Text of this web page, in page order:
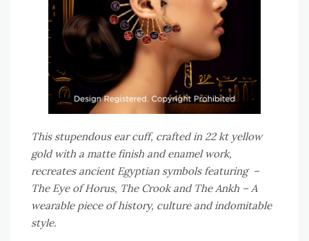
This stupendous ear cuff, crafted in 22 kt yellow
gold with a matte finish and enamel work,
recreates ancient Egyptian symbols featuring –
The Eye of Horus, The Crook and The Ankh – A
wearable piece of history, culture and indomitable
style.